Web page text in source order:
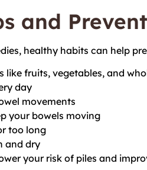
and
healthy habits can help
like fruits, vegetables, and
day
movements
your bowels moving
too long
and dry
your risk of piles and